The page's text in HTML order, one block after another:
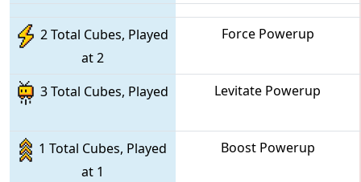
2 Total Cubes, Played
at 2
Force Powerup
3 Total Cubes, Played Levitate Powerup
1 Total Cubes, Played
at 1
Boost Powerup